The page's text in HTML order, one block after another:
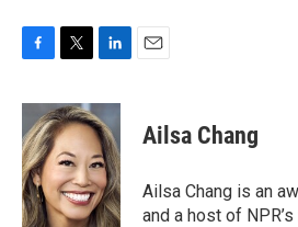
c
e
b
o
o
k
i
t
t
e
r
n
k
e
d
I
n
Ailsa Chang
Ailsa Chang is an
and a host of